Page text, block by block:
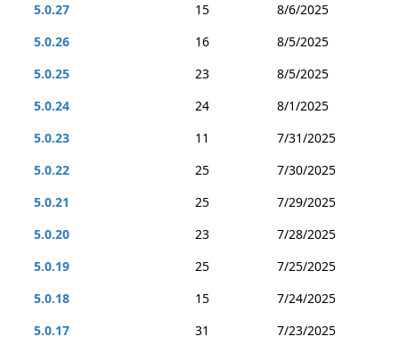
5.0.27
15
8/6/2025
5.0.26
16
8/5/2025
5.0.25
23
8/5/2025
5.0.24
24
8/1/2025
5.0.23
11
7/31/2025
5.0.22
25
7/30/2025
5.0.21
25
7/29/2025
5.0.20
23
7/28/2025
5.0.19
25
7/25/2025
5.0.18
15
7/24/2025
5.0.17
31
7/23/2025